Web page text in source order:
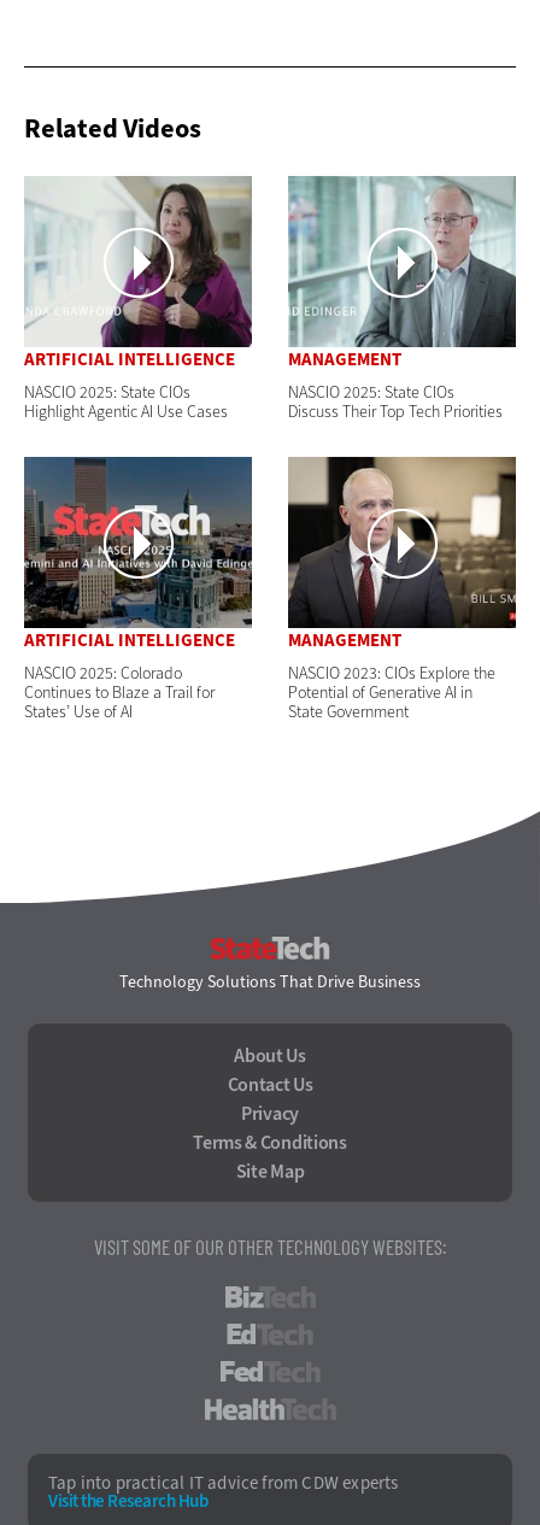
Related Videos
ARTIFICIAL INTELLIGENCE
NASCIO 2025: State CIOs
Highlight Agentic AI Use Cases
MANAGEMENT
NASCIO 2025: State CIOs
Discuss Their Top Tech Priorities
ARTIFICIAL INTELLIGENCE
NASCIO 2025: Colorado
Continues to Blaze a Trail for
States’ Use of AI
MANAGEMENT
NASCIO 2023: CIOs Explore the
Potential of Generative AI in
State Government
Technology Solutions That Drive Business
About Us
Contact Us
Privacy
Terms & Conditions
Site Map
VISIT SOME OF OUR OTHER TECHNOLOGY WEBSITES:
Tap into practical IT advice from CDW experts
Visit the Research Hub